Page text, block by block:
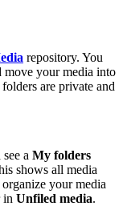
repository. You
move your media into
are private and
a My folders
shows all media
your media
in Unfiled media.